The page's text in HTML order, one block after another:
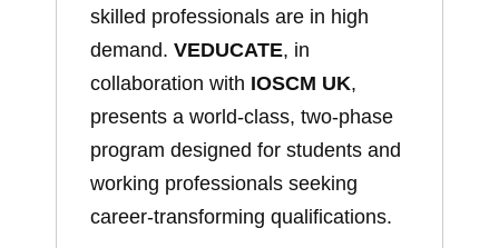
skilled professionals are in high
demand. VEDUCATE, in
collaboration with IOSCM UK,
presents a world-class, two-phase
program designed for students and
working professionals seeking
career-transforming qualifications.